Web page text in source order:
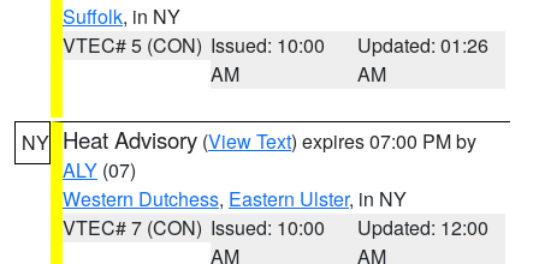
Suffolk, in NY
VTEC# 5 (CON) Issued: 10:00
AM
Updated: 01:26
AM
NY Heat Advisory (View Text) expires 07:00 PM by
ALY (07)
Western Dutchess, Eastern Ulster, in NY
VTEC# 7 (CON) Issued: 10:00
AM
Updated: 12:00
AM